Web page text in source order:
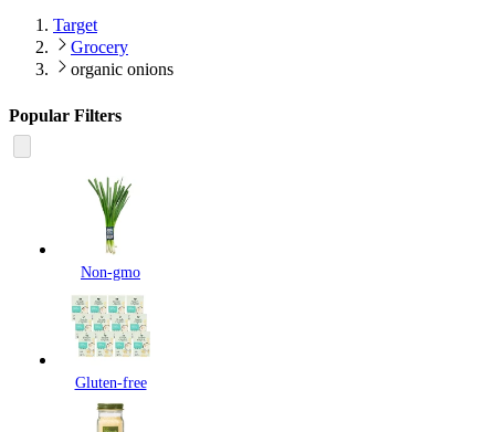
Target
Grocery
organic onions
Popular Filters
Non-gmo
Gluten-free